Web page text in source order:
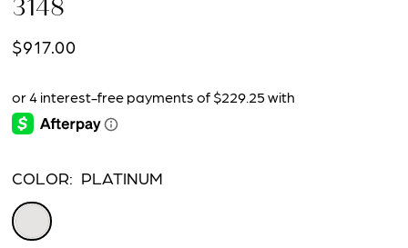
3148
$917.00
COLOR: PLATINUM